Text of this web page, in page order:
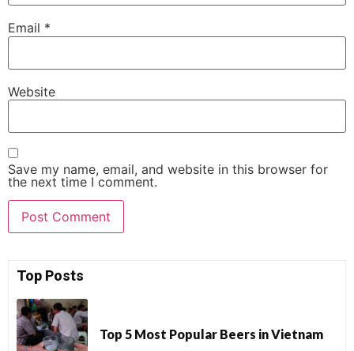
Email *
Website
Save my name, email, and website in this browser for
the next time I comment.
Top Posts
Top 5 Most Popular Beers in Vietnam